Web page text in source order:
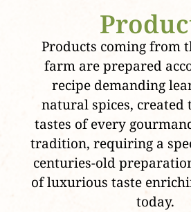
Products coming from
farm are prepared
recipe demanding
natural spices, created
tastes of every
tradition, requiring a
centuries-old
of luxurious taste
today.